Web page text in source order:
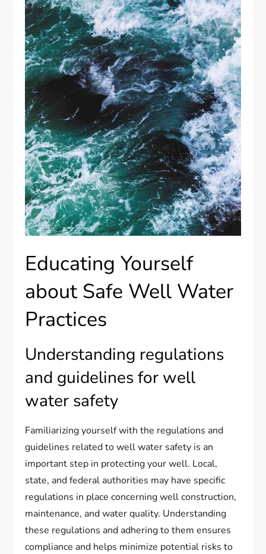
Educating Yourself
about Safe Well Water
Practices
Understanding regulations
and guidelines for well
water safety
Familiarizing yourself with the regulations and
guidelines related to well water safety is an
important step in protecting your well. Local,
state, and federal authorities may have specific
regulations in place concerning well construction,
maintenance, and water quality. Understanding
these regulations and adhering to them ensures
compliance and helps minimize potential risks to